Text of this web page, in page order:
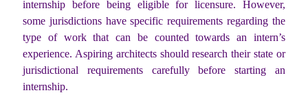
internship before being eligible for licensure. However,
some jurisdictions have specific requirements regarding the
type of work that can be counted towards an intern’s
experience. Aspiring architects should research their state or
jurisdictional requirements carefully before starting an
internship.